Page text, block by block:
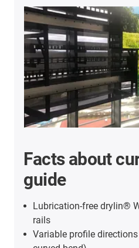
Facts about
guide
Lubrication-free drylin®
rails
Variable profile